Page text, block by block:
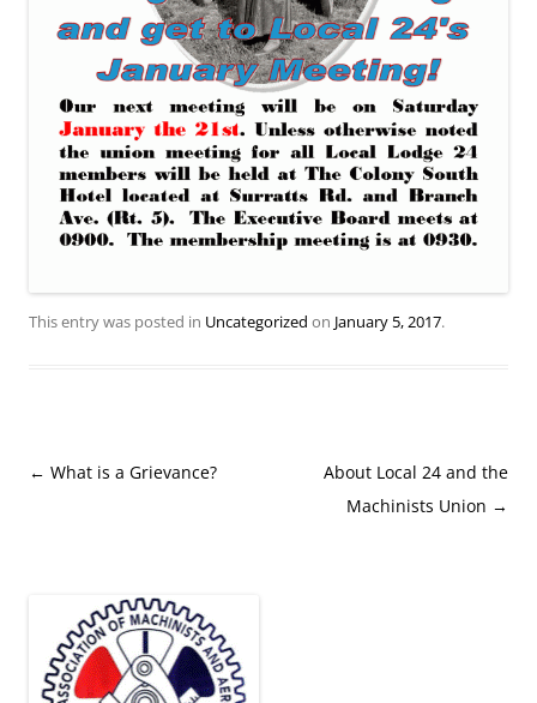
This entry was posted in Uncategorized on January 5, 2017.
Post
← What is a Grievance?
About Local 24 and the
Machinists Union →